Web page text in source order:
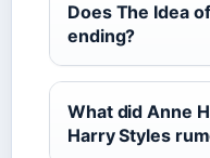
Does The Idea
ending?
What did Anne
Harry Styles